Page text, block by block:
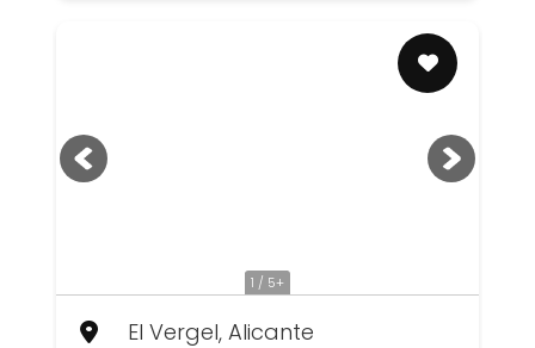
1 / 5+
El Vergel, Alicante